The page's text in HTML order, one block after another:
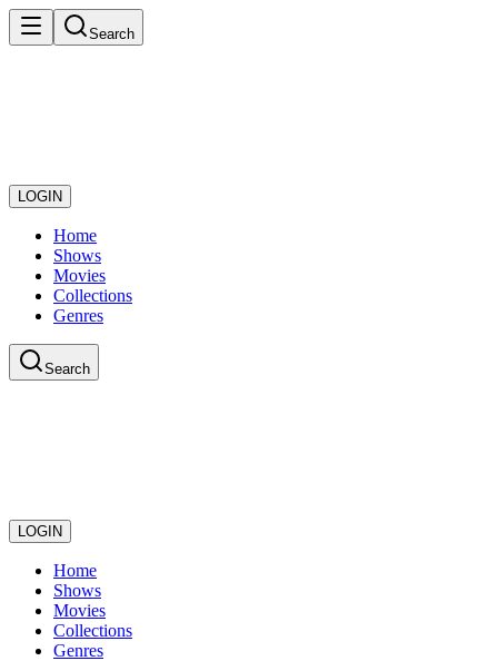
Search
LOGIN
Home
Shows
Movies
Collections
Genres
Search
LOGIN
Home
Shows
Movies
Collections
Genres